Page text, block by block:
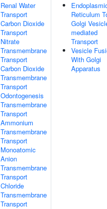
Renal Water
Transport
Carbon Dioxide
Transport
Nitrate
Transmembrane
Transport
Carbon Dioxide
Transmembrane
Transport
Odontogenesis
Transmembrane
Transport
Ammonium
Transmembrane
Transport
Monoatomic
Anion
Transmembrane
Transport
Chloride
Transmembrane
Transport
Reticulum
Golgi
mediated
Transport
Vesicle
With Golgi
Apparatus